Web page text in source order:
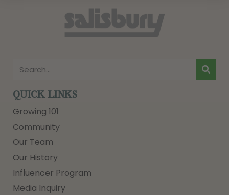
QUICK LINKS
Growing 101
Community
Our Team
Our History
Influencer Program
Media Inquiry